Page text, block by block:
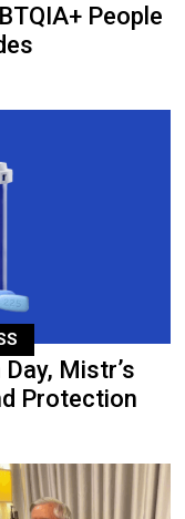
People
Mistr’s
Protection